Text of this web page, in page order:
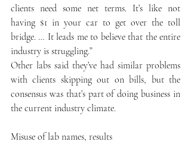
clients need some net terms. It’s like not
having $1 in your car to get over the toll
bridge. … It leads me to believe that the entire
industry is struggling.”
Other labs said they’ve had similar problems
with clients skipping out on bills, but the
consensus was that’s part of doing business in
the current industry climate.
Misuse of lab names, results